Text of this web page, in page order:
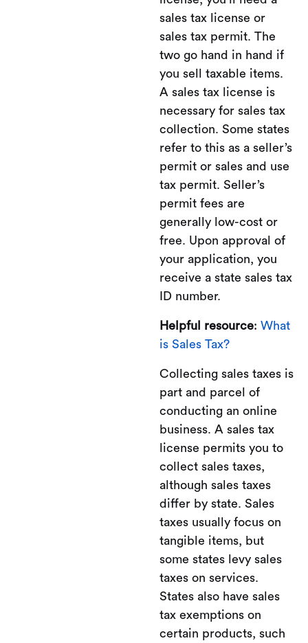
sales tax license or
sales tax permit. The
two go hand in hand if
you sell taxable items.
A sales tax license is
necessary for sales tax
collection. Some states
refer to this as a seller’s
permit or sales and use
tax permit. Seller’s
permit fees are
generally low-cost or
free. Upon approval of
your application, you
receive a state sales tax
ID number.
Helpful resource: What
is Sales Tax?
Collecting sales taxes is
part and parcel of
conducting an online
business. A sales tax
license permits you to
collect sales taxes,
although sales taxes
differ by state. Sales
taxes usually focus on
tangible items, but
some states levy sales
taxes on services.
States also have sales
tax exemptions on
certain products, such